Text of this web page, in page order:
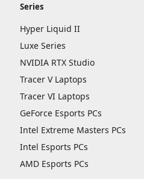
Series
Hyper Liquid II
Luxe Series
NVIDIA RTX Studio
Tracer V Laptops
Tracer VI Laptops
GeForce Esports PCs
Intel Extreme Masters PCs
Intel Esports PCs
AMD Esports PCs